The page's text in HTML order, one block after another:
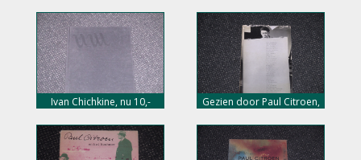
Ivan Chichkine, nu 10,-
Gezien door Paul Citroen,